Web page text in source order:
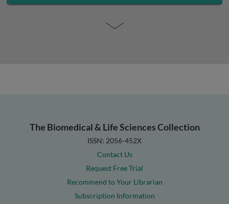
The Biomedical & Life Sciences Collection
ISSN: 2056-452X
Contact Us
Request Free Trial
Recommend to Your Librarian
Subscription Information